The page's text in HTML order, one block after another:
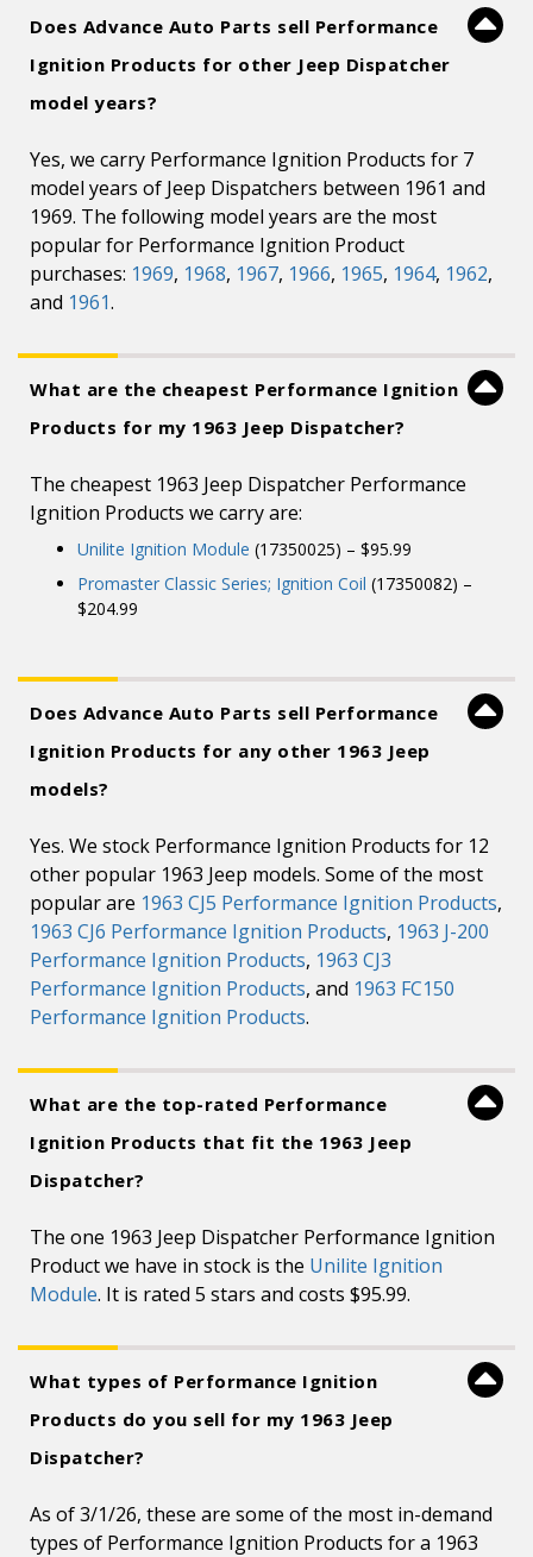
Does Advance Auto Parts sell Performance
Ignition Products for other Jeep Dispatcher
model years?
Yes, we carry Performance Ignition Products for 7
model years of Jeep Dispatchers between 1961 and
1969. The following model years are the most
popular for Performance Ignition Product
purchases: 1969, 1968, 1967, 1966, 1965, 1964, 1962,
and 1961.
What are the cheapest Performance Ignition
Products for my 1963 Jeep Dispatcher?
The cheapest 1963 Jeep Dispatcher Performance
Ignition Products we carry are:
Unilite Ignition Module (17350025) – $95.99
Promaster Classic Series; Ignition Coil (17350082) –
$204.99
Does Advance Auto Parts sell Performance
Ignition Products for any other 1963 Jeep
models?
Yes. We stock Performance Ignition Products for 12
other popular 1963 Jeep models. Some of the most
popular are 1963 CJ5 Performance Ignition Products,
1963 CJ6 Performance Ignition Products, 1963 J-200
Performance Ignition Products, 1963 CJ3
Performance Ignition Products, and 1963 FC150
Performance Ignition Products.
What are the top-rated Performance
Ignition Products that fit the 1963 Jeep
Dispatcher?
The one 1963 Jeep Dispatcher Performance Ignition
Product we have in stock is the Unilite Ignition
Module. It is rated 5 stars and costs $95.99.
What types of Performance Ignition
Products do you sell for my 1963 Jeep
Dispatcher?
As of 3/1/26, these are some of the most in-demand
types of Performance Ignition Products for a 1963